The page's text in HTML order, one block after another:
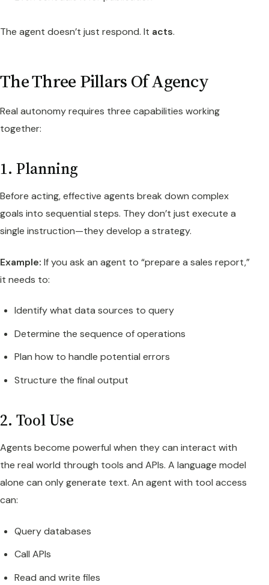
The agent doesn’t just respond. It acts.
The Three Pillars Of Agency
Real autonomy requires three capabilities working
together:
1. Planning
Before acting, effective agents break down complex
goals into sequential steps. They don’t just execute a
single instruction—they develop a strategy.
Example: If you ask an agent to “prepare a sales report,”
it needs to:
Identify what data sources to query
Determine the sequence of operations
Plan how to handle potential errors
Structure the final output
2. Tool Use
Agents become powerful when they can interact with
the real world through tools and APIs. A language model
alone can only generate text. An agent with tool access
can:
Query databases
Call APIs
Read and write files